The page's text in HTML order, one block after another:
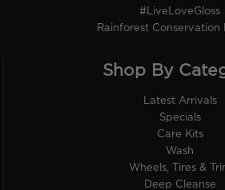
#LiveLoveGloss
Rainforest Conservation
Shop By
Latest Arrivals
Specials
Care Kits
Wash
Wheels, Tires &
Deep Cleanse